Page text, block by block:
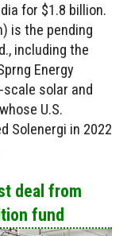
for $1.8 billion.
is the pending
including the
Energy
solar and
U.S.
Solenergi in 2022
deal from
fund